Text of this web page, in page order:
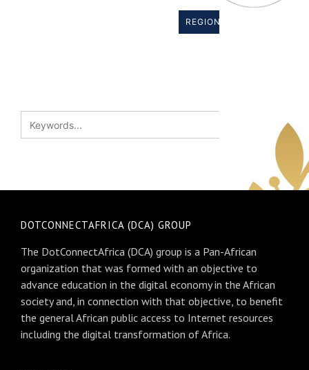
REGIONAL BODIES →
DOTCONNECTAFRICA (DCA) GROUP
The DotConnectAfrica (DCA) group is a Pan-African
organization that was formed with an objective to
advance education in the digital economy in the African
society and, in connection with that objective, to benefit
the general African public access to Internet resources
including the digital transformation of Africa.